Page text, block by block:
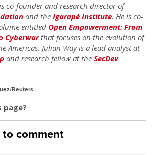
is co-founder and research director of
and theIgarapé Institute. He is co-
entitled Open Empowerment: From
Cyberwarthat focuses on the evolution of
Americas. Julian Way is a lead analyst at
and research fellow at theSecDev
Reuters
page?
comment